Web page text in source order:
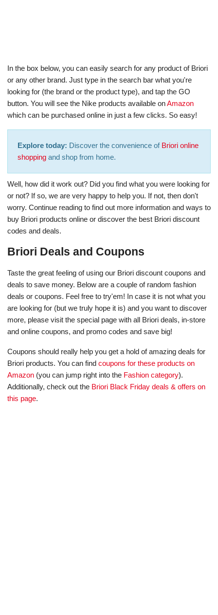
In the box below, you can easily search for any product of Briori
or any other brand. Just type in the search bar what you're
looking for (the brand or the product type), and tap the GO
button. You will see the Nike products available onAmazon
which can be purchased online in just a few clicks. So easy!
Explore today: Discover the convenience of Briori online
shopping and shop from home.
Well, how did it work out? Did you find what you were looking for
or not? If so, we are very happy to help you. If not, then don't
worry. Continue reading to find out more information and ways to
buy Briori products online or discover the best Briori discount
codes and deals.
Briori Deals and Coupons
Taste the great feeling of using our Briori discount coupons and
deals to save money. Below are a couple of random fashion
deals or coupons. Feel free to try'em! In case it is not what you
are looking for (but we truly hope it is) and you want to discover
more, please visit the special page with all Briori deals, in-store
and online coupons, and promo codes and save big!
Coupons should really help you get a hold of amazing deals for
Briori products. You can find coupons for these products on
Amazon (you can jump right into the Fashion category).
Additionally, check out the Briori Black Friday deals & offers on
this page.